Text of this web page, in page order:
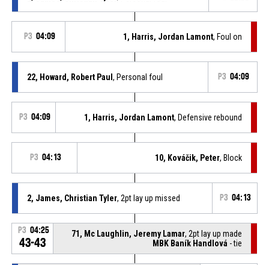
P3 04:09 1, Harris, Jordan Lamont, Foul on
22, Howard, Robert Paul , Personal foul P3 04:09
P3 04:09 1, Harris, Jordan Lamont, Defensive rebound
P3 04:13 10, Kováčik, Peter, Block
2, James, Christian Tyler, 2pt lay up missed P3 04:13
P3 04:25
43-43
71, Mc Laughlin, Jeremy Lamar, 2pt lay up made
MBK Baník Handlová - tie